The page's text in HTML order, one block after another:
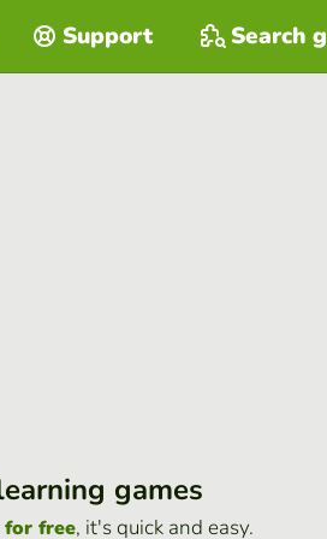
Support Search
games
for free, it's quick and easy.